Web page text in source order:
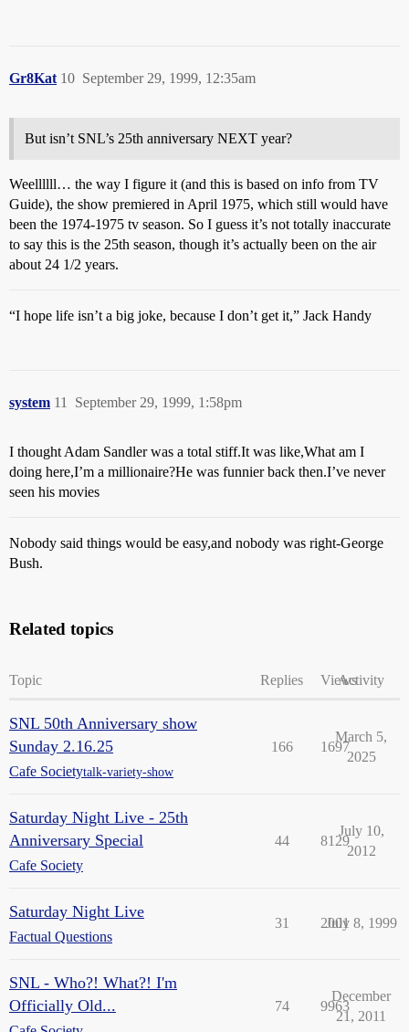
Gr8Kat September 29, 1999, 12:35am
10
But isn’t SNL’s 25th anniversary NEXT year?
Weellllll… the way I figure it (and this is based on info from TV
Guide), the show premiered in April 1975, which still would have
been the 1974-1975 tv season. So I guess it’s not totally inaccurate
to say this is the 25th season, though it’s actually been on the air
about 24 1/2 years.
“I hope life isn’t a big joke, because I don’t get it,” Jack Handy
system September 29, 1999, 1:58pm
11
I thought Adam Sandler was a total stiff.It was like,What am I
doing here,I’m a millionaire?He was funnier back then.I’ve never
seen his movies
Nobody said things would be easy,and nobody was right-George
Bush.
Related topics
Topic Replies ViewsActivity
SNL 50th Anniversary show
Sunday 2.16.25
Cafe Societytalk-variety-show
166 1697
March 5,
2025
Saturday Night Live - 25th
Anniversary Special
Cafe Society
44 8129
July 10,
2012
Saturday Night Live
Factual Questions
31 2001
July 8, 1999
SNL - Who?! What?! I'm
Officially Old...
74 9963
December
21, 2011